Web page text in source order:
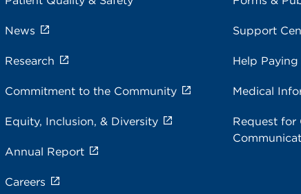
News
Research
Commitment to the Community
Equity, Inclusion, & Diversity
Annual Report
Careers
Support
Help
Medical
Request for